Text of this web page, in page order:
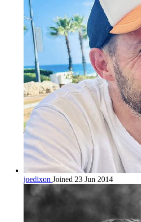
joedixon Joined 23 Jun 2014